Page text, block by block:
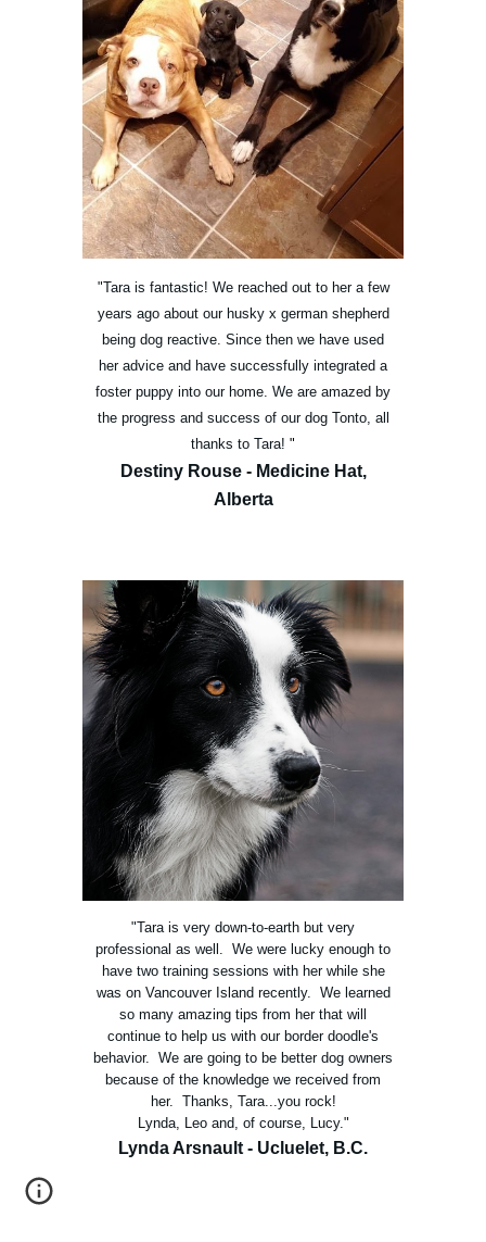
"Tara is fantastic! We reached out to her a few
years ago about our husky x german shepherd
being dog reactive. Since then we have used
her advice and have successfully integrated a
foster puppy into our home. We are amazed by
the progress and success of our dog Tonto, all
thanks to Tara! "
Destiny Rouse - Medicine Hat,
Alberta
"Tara is very down-to-earth but very
professional as well. We were lucky enough to
have two training sessions with her while she
was on Vancouver Island recently. We learned
so many amazing tips from her that will
continue to help us with our border doodle's
behavior. We are going to be better dog owners
because of the knowledge we received from
her. Thanks, Tara...you rock!
Lynda, Leo and, of course, Lucy."
Lynda Arsnault - Ucluelet, B.C.